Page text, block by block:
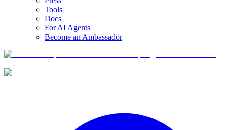
Tools
Docs
For AI Agents
Become an Ambassador